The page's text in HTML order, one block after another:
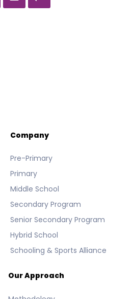
Company
Pre-Primary
Primary
Middle School
Secondary Program
Senior Secondary Program
Hybrid School
Schooling & Sports Alliance
Our Approach